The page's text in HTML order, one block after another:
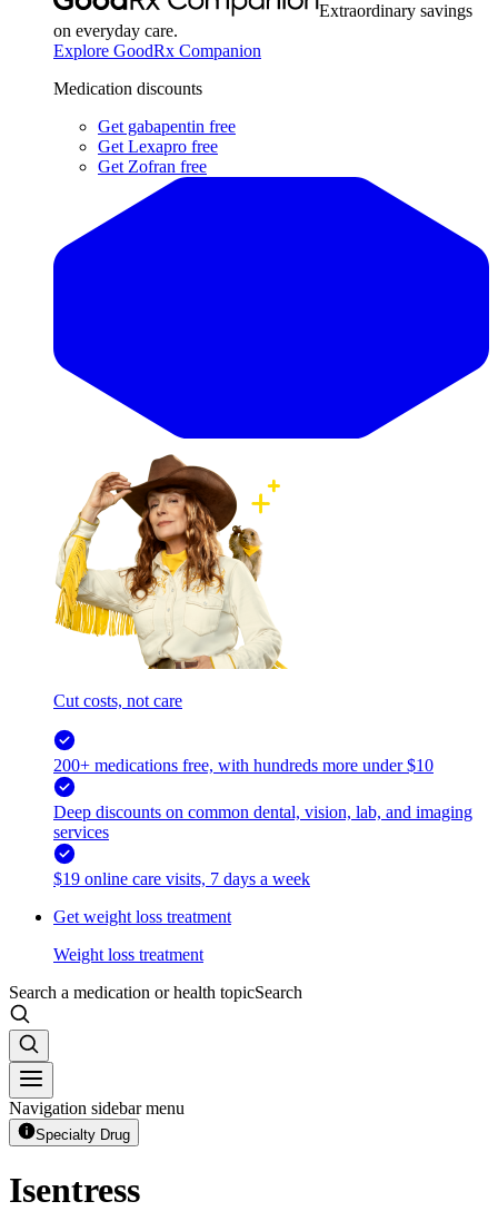
Extraordinary savings
on everyday care.
Explore GoodRx Companion
Medication discounts
Get gabapentin free
Get Lexapro free
Get Zofran free
Cut costs, not care
200+ medications free, with hundreds more under $10
Deep discounts on common dental, vision, lab, and imaging
services
$19 online care visits, 7 days a week
Get weight loss treatment
Weight loss treatment
Search a medication or health topicSearch
Navigation sidebar menu
Specialty Drug
Isentress